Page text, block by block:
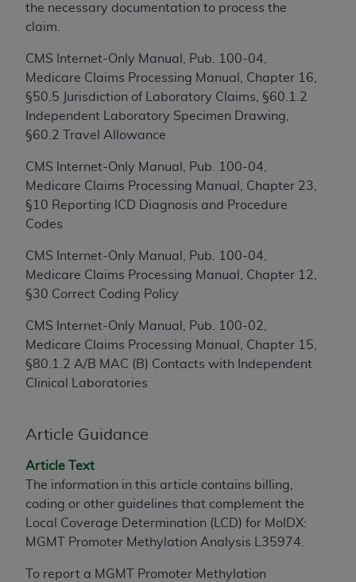
the necessary documentation to process the
claim.
CMS Internet-Only Manual, Pub. 100-04,
Medicare Claims Processing Manual, Chapter 16,
§50.5 Jurisdiction of Laboratory Claims, §60.1.2
Independent Laboratory Specimen Drawing,
§60.2 Travel Allowance
CMS Internet-Only Manual, Pub. 100-04,
Medicare Claims Processing Manual, Chapter 23,
§10 Reporting ICD Diagnosis and Procedure
Codes
CMS Internet-Only Manual, Pub. 100-04,
Medicare Claims Processing Manual, Chapter 12,
§30 Correct Coding Policy
CMS Internet-Only Manual, Pub. 100-02,
Medicare Claims Processing Manual, Chapter 15,
§80.1.2 A/B MAC (B) Contacts with Independent
Clinical Laboratories
Article Guidance
Article Text
The information in this article contains billing,
coding or other guidelines that complement the
Local Coverage Determination (LCD) for MolDX:
MGMT Promoter Methylation Analysis L35974.
To report a MGMT Promoter Methylation
implied. The AMA disclaims responsibility for any
consequences or liability attributable to or related
contained or not contained in the materials. This
Agreement will terminate upon notice if you violate
its terms. The AMA is a third party beneficiary to
this Agreement.
The scope of this license is determined by the AMA,
the copyright holder. Any questions pertaining to
the license or use of the CPT should be addressed
the CMS. CMS DISCLAIMS RESPONSIBILITY FOR
ANY LIABILITY ATTRIBUTABLE TO END USER USE
OF THE CPT. CMS WILL NOT BE LIABLE FOR ANY
CLAIMS ATTRIBUTABLE TO ANY ERRORS,
OMISSIONS, OR OTHER INACCURACIES IN THE
INFORMATION OR MATERIAL CONTAINED ON
THIS PAGE. In no event shall CMS be liable for
or material.
Should the foregoing terms and conditions be
acceptable to you, please indicate your agreement
and acceptance by clicking below on the button
labeled “accept”.